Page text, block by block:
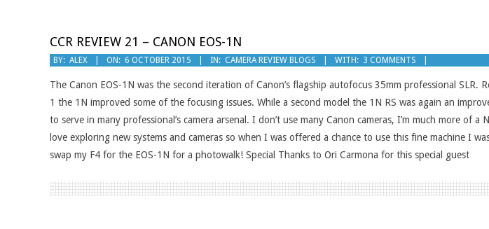
CCR REVIEW 21 – CANON EOS-1N
2015-
BY: ALEX ON: 6 OCTOBER 2015 IN: CAMERA REVIEW BLOGS WITH: 3 COMMENTS
The Canon EOS-1N was the second iteration of Canon’s flagship autofocus 35mm professional SLR.
1 the 1N improved some of the focusing issues. While a second model the 1N RS was again an
to serve in many professional’s camera arsenal. I don’t use many Canon cameras, I’m much more of a
love exploring new systems and cameras so when I was offered a chance to use this fine machine I
swap my F4 for the EOS-1N for a photowalk! Special Thanks to Ori Carmona for this special guest